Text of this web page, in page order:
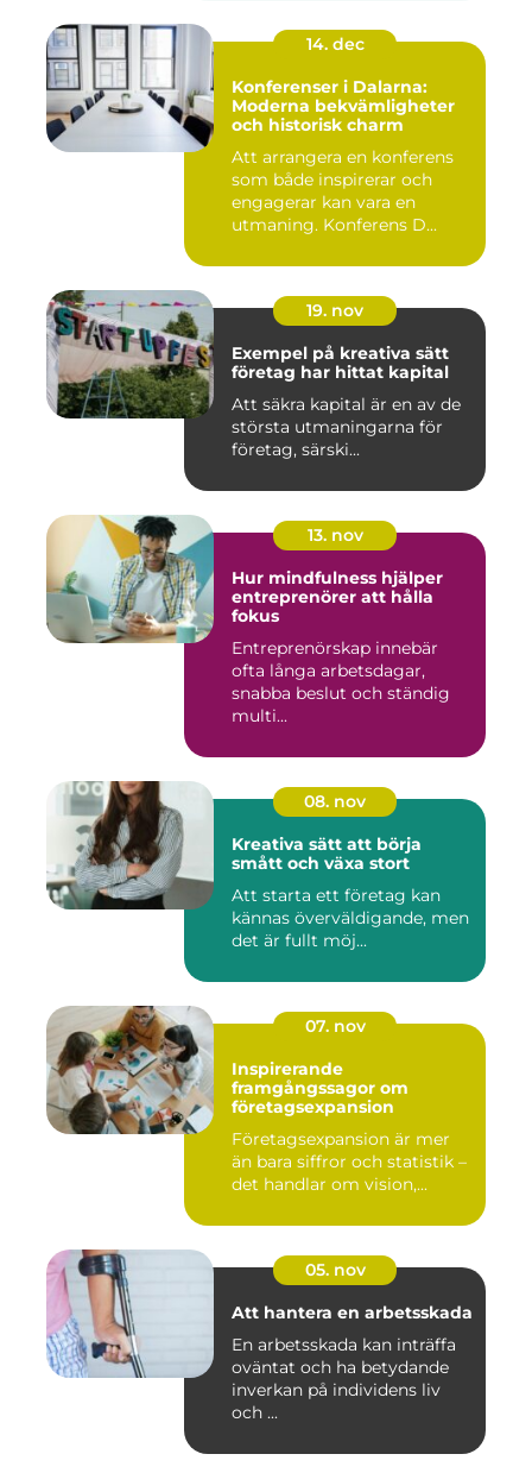
14. dec
Konferenser i Dalarna:
Moderna bekvämligheter
och historisk charm
Att arrangera en konferens
som både inspirerar och
engagerar kan vara en
utmaning. Konferens D...
19. nov
Exempel på kreativa sätt
företag har hittat kapital
Att säkra kapital är en av de
största utmaningarna för
företag, särski...
13. nov
Hur mindfulness hjälper
entreprenörer att hålla
fokus
Entreprenörskap innebär
ofta långa arbetsdagar,
snabba beslut och ständig
multi...
08. nov
Kreativa sätt att börja
smått och växa stort
Att starta ett företag kan
kännas överväldigande, men
det är fullt möj...
07. nov
Inspirerande
framgångssagor om
företagsexpansion
Företagsexpansion är mer
än bara siffror och statistik –
det handlar om vision,...
05. nov
Att hantera en arbetsskada
En arbetsskada kan inträffa
oväntat och ha betydande
inverkan på individens liv
och ...